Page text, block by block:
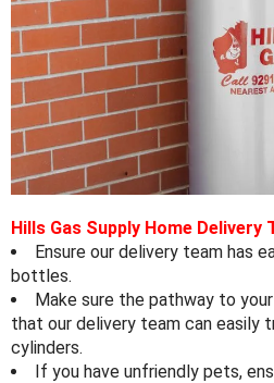
Hills Gas Supply Home Delivery
Ensure our delivery team has
bottles.⁠
Make sure the pathway to
that our delivery team can easily
cylinders⁠.
If you have unfriendly pets,